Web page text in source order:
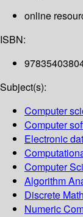
online
ISBN:
Subject(s):
Computer
Computer
Electronic
Computer
Algorithm
Discrete
Numeric